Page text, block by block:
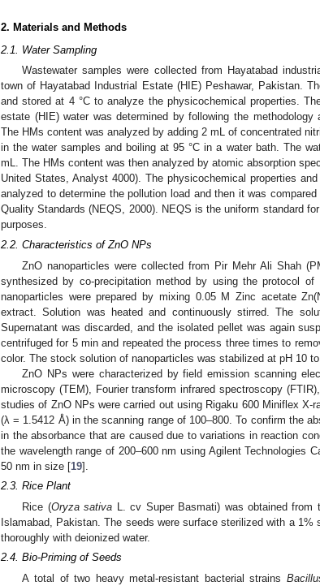
2. Materials and Methods
2.1. Water Sampling
Wastewater samples were collected from Hayatabad
town of Hayatabad Industrial Estate (HIE) Peshawar, Pakistan.
and stored at 4 °C to analyze the physicochemical properties.
estate (HIE) water was determined by following the
The HMs content was analyzed by adding 2 mL of concentrated
in the water samples and boiling at 95 °C in a water bath. The
mL. The HMs content was then analyzed by atomic absorption
United States, Analyst 4000). The physicochemical properties
analyzed to determine the pollution load and then it was
Quality Standards (NEQS, 2000). NEQS is the uniform standard
purposes.
2.2. Characteristics of ZnO NPs
ZnO nanoparticles were collected from Pir Mehr Ali Shah
synthesized by co-precipitation method by using the protocol
nanoparticles were prepared by mixing 0.05 M Zinc acetate
extract. Solution was heated and continuously stirred. The
Supernatant was discarded, and the isolated pellet was again
centrifuged for 5 min and repeated the process three times to
color. The stock solution of nanoparticles was stabilized at pH 10
ZnO NPs were characterized by field emission scanning
microscopy (TEM), Fourier transform infrared spectroscopy
studies of ZnO NPs were carried out using Rigaku 600 Miniflex X-
(λ = 1.5412 Å) in the scanning range of 100–800. To confirm the
in the absorbance that are caused due to variations in reaction
the wavelength range of 200–600 nm using Agilent Technologies
50 nm in size [19].
2.3. Rice Plant
Rice (Oryza sativa L. cv Super Basmati) was obtained from
Islamabad, Pakistan. The seeds were surface sterilized with a 1%
thoroughly with deionized water.
2.4. Bio-Priming of Seeds
A total of two heavy metal-resistant bacterial strains